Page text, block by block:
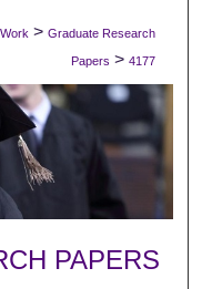
> Graduate Research
Papers > 4177
PAPERS